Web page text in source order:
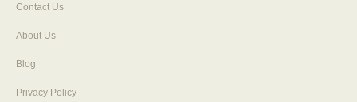
Contact Us
About Us
Blog
Privacy Policy